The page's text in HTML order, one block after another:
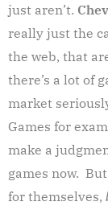
just aren’t.
really just the
the web, that
there’s a lot of
market
Games for
make a
games now.
for themselves,